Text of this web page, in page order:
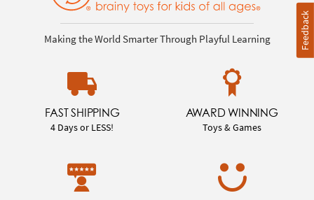
Making the World Smarter Through Playful Learning
FAST SHIPPING
4 Days or LESS!
AWARD WINNING
Toys & Games
Feedback